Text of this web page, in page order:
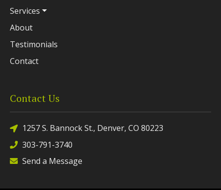
Services
About
Testimonials
Contact
Contact Us
1257 S. Bannock St., Denver, CO 80223
303-791-3740
Send a Message